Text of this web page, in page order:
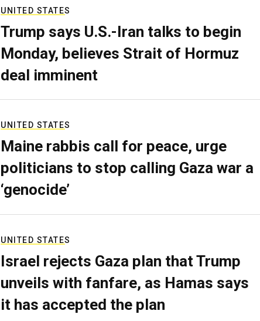
UNITED STATES
Trump says U.S.-Iran talks to begin
Monday, believes Strait of Hormuz
deal imminent
UNITED STATES
Maine rabbis call for peace, urge
politicians to stop calling Gaza war a
‘genocide’
UNITED STATES
Israel rejects Gaza plan that Trump
unveils with fanfare, as Hamas says
it has accepted the plan